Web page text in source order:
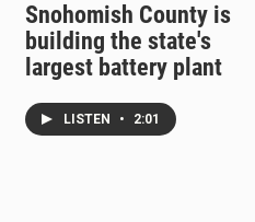
Snohomish County is
building the state's
largest battery plant
LISTEN • 2:01